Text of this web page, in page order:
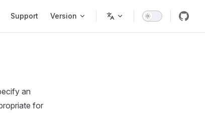
Support Version
an
for